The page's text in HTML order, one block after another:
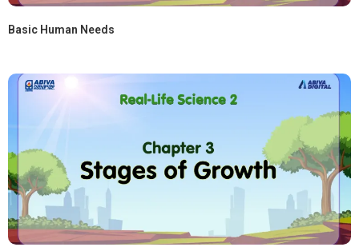
Basic Human Needs